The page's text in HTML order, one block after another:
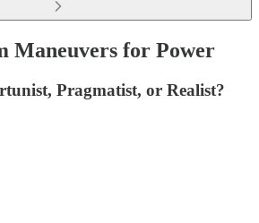
Maneuvers for Power
Pragmatist, or Realist?